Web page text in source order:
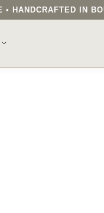
HANDCRAFTED IN